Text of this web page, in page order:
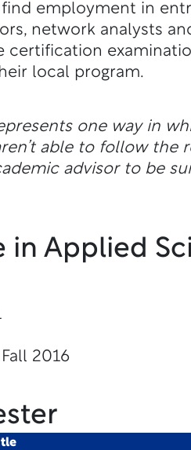
employment in
network analysts
certification
local program.
one way in
able to follow
advisor to be
in Applied
2016